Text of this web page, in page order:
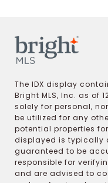
The IDX display
Bright MLS, Inc. as of
solely for personal,
be utilized for any
potential properties
displayed is typically
guaranteed to be
responsible for
and are advised to